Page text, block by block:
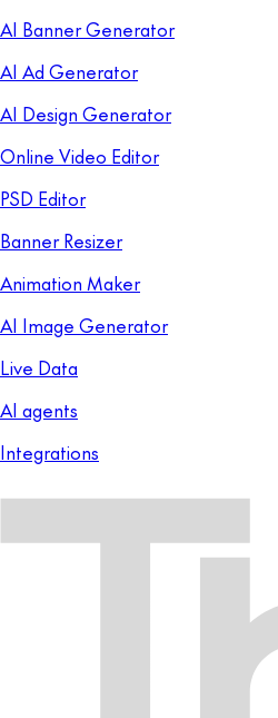
AI Banner Generator
AI Ad Generator
AI Design Generator
Online Video Editor
PSD Editor
Banner Resizer
Animation Maker
AI Image Generator
Live Data
AI agents
Integrations